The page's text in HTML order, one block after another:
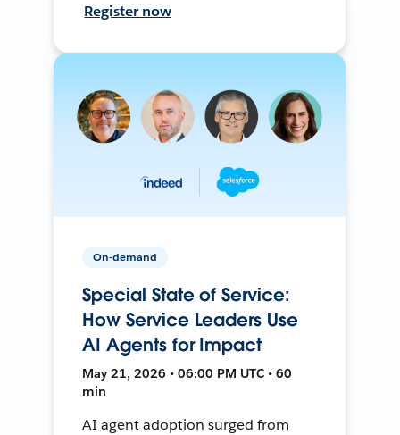
Register now
On-demand
Special State of Service:
How Service Leaders Use
AI Agents for Impact
May 21, 2026 • 06:00 PM UTC • 60
min
AI agent adoption surged from